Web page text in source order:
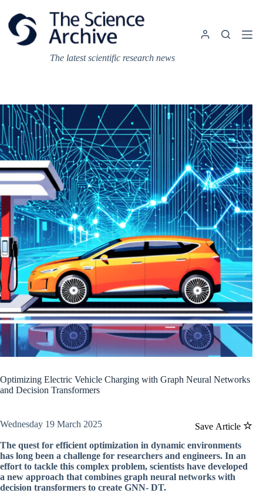
content
The latest scientific research news
Optimizing Electric Vehicle Charging with Graph Neural Networks
and Decision Transformers
Save Article
Wednesday 19 March 2025
The quest for efficient optimization in dynamic environments
has long been a challenge for researchers and engineers. In an
effort to tackle this complex problem, scientists have developed
a new approach that combines graph neural networks with
decision transformers to create GNN- DT.